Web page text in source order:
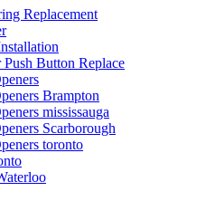
Replacement
Button Replace
Brampton
mississauga
Scarborough
toronto